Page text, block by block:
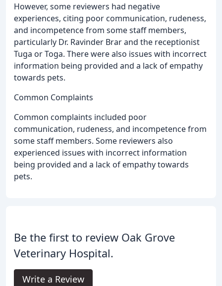
However, some reviewers had negative
experiences, citing poor communication, rudeness,
and incompetence from some staff members,
particularly Dr. Ravinder Brar and the receptionist
Tuga or Toga. There were also issues with incorrect
information being provided and a lack of empathy
towards pets.
Common Complaints
Common complaints included poor
communication, rudeness, and incompetence from
some staff members. Some reviewers also
experienced issues with incorrect information
being provided and a lack of empathy towards
pets.
Be the first to review Oak Grove
Veterinary Hospital.
Write a Review